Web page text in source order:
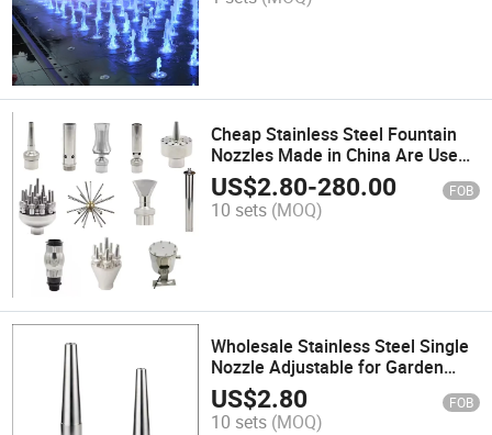
Cheap Stainless Steel Fountain
Nozzles Made in China Are Used
for Fountains
US$2.80-280.00 FOB
10 sets (MOQ)
Wholesale Stainless Steel Single
Nozzle Adjustable for Garden
Pool
US$2.80 FOB
10 sets (MOQ)